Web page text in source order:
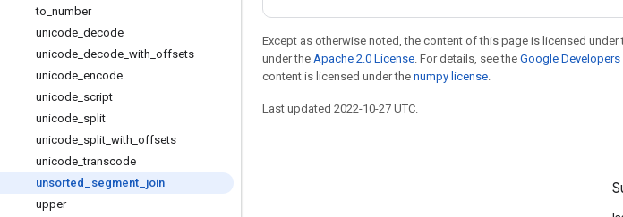
to number
unicode decode
unicode decode with offsets
unicode encode
unicode script
unicode split
unicode split with offsets
unicode _transcode
unsorted
segment join
upper
Except as otherwise noted, the content of this page is licensed under
under the Apache 2.0 License. For details, see the Google Developers
content is licensed under the numpy license.
Last updated 2022-10-27 UTC.
Stay connected